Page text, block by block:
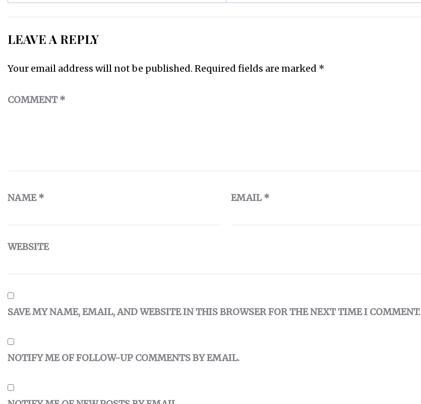
LEAVE A REPLY
Your email address will not be published. Required fields are marked *
COMMENT*
NAME* EMAIL*
WEBSITE
SAVE MY NAME, EMAIL, AND WEBSITE IN THIS BROWSER FOR THE NEXT TIME I COMMENT.
NOTIFY ME OF FOLLOW-UP COMMENTS BY EMAIL.